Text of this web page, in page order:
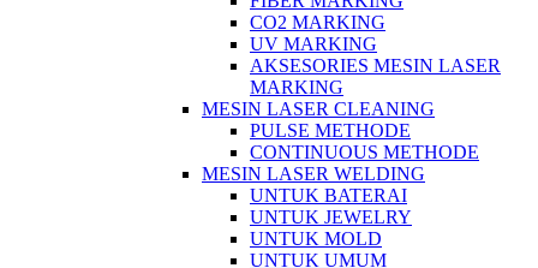
CO2 MARKING
UV MARKING
AKSESORIES MESIN LASER
MARKING
MESIN LASER CLEANING
PULSE METHODE
CONTINUOUS METHODE
MESIN LASER WELDING
UNTUK BATERAI
UNTUK JEWELRY
UNTUK MOLD
UNTUK UMUM